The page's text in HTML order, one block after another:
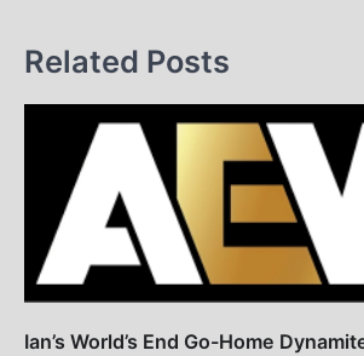
Related Posts
Ian’s World’s End Go-Home